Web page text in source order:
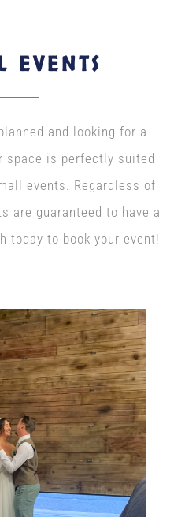
EVENTS
and looking for a
space is perfectly suited
events. Regardless of
are guaranteed to have a
today to book your event!